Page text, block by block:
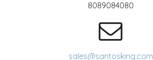
8089084080
sales@santosking.com